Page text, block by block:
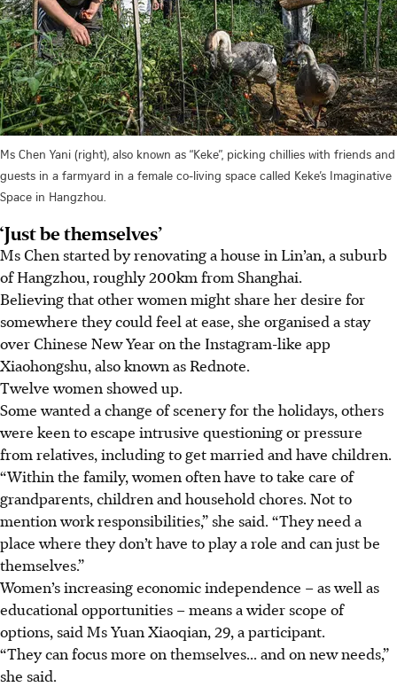
Ms Chen Yani (right), also known as “Keke”, picking chillies with friends and
guests in a farmyard in a female co-living space called Keke’s Imaginative
Space in Hangzhou.
‘Just be themselves’
Ms Chen started by renovating a house in Lin’an, a suburb
of Hangzhou, roughly 200km from Shanghai.
Believing that other women might share her desire for
somewhere they could feel at ease, she organised a stay
over Chinese New Year on the Instagram-like app
Xiaohongshu, also known as Rednote.
Twelve women showed up.
Some wanted a change of scenery for the holidays, others
were keen to escape intrusive questioning or pressure
from relatives, including to get married and have children.
“Within the family, women often have to take care of
grandparents, children and household chores. Not to
mention work responsibilities,” she said. “They need a
place where they don’t have to play a role and can just be
themselves.”
Women’s increasing economic independence – as well as
educational opportunities – means a wider scope of
options, said Ms Yuan Xiaoqian, 29, a participant.
“They can focus more on themselves... and on new needs,”
she said.